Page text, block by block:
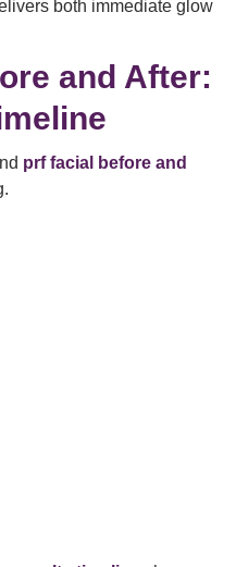
both immediate glow
and After:
prf facial before and